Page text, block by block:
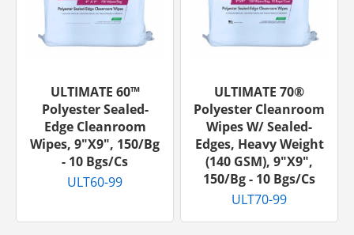
ULTIMATE 60™
Polyester Sealed-
Edge Cleanroom
Wipes, 9"x9", 150/bg
- 10 Bgs/cs
ULT60-99
ULTIMATE 70®
Polyester Cleanroom
Wipes W/ Sealed-
Edges, Heavy Weight
(140 GSM), 9"x9",
150/bg - 10 Bgs/cs
ULT70-99